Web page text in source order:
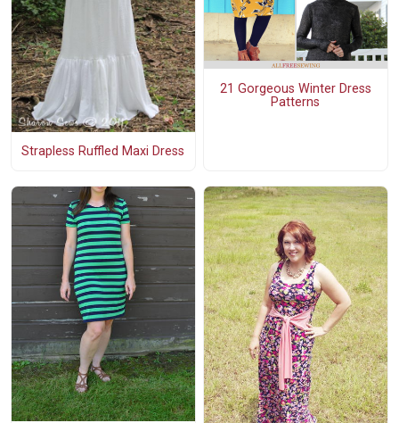
Strapless Ruffled Maxi Dress
21 Gorgeous Winter Dress
Patterns